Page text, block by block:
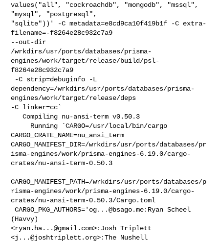
values("all", "cockroachdb", "mongodb", "mssql",
"mysql", "postgresql",
"sqlite"))' -C metadata=e8cd9ca10f419b1f -C extra-
filename=-f8264e28c932c7a9
--out-dir
/wrkdirs/usr/ports/databases/prisma-
engines/work/target/release/build/psl-
f8264e28c932c7a9
dependency=/wrkdirs/usr/ports/databases/prisma-
engines/work/target/release/deps
-C linker=cc`
   Compiling nu-ansi-term v0.50.3
CARGO_CRATE_NAME=nu_ansi_term
CARGO_MANIFEST_DIR=/wrkdirs/usr/ports/databases/pr
isma-engines/work/prisma-engines-6.19.0/cargo-
crates/nu-ansi-term-0.50.3
CARGO_MANIFEST_PATH=/wrkdirs/usr/ports/databases/p
risma-engines/work/prisma-engines-6.19.0/cargo-
crates/nu-ansi-term-0.50.3/Cargo.toml
CARGO_PKG_AUTHORS=' og...@bsago.me:Ryan Scheel
(Havvy)
<ryan.ha...@gmail.com>:Josh Triplett
<j...@joshtriplett.org>:The Nushell